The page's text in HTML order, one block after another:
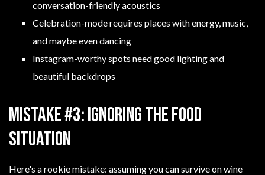
conversation-friendly acoustics
Celebration-mode requires places with energy, music,
and maybe even dancing
Instagram-worthy spots need good lighting and
beautiful backdrops
Mistake #3: Ignoring the Food
Situation
Here's a rookie mistake: assuming you can survive on wine